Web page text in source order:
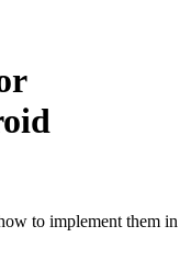
to implement them in